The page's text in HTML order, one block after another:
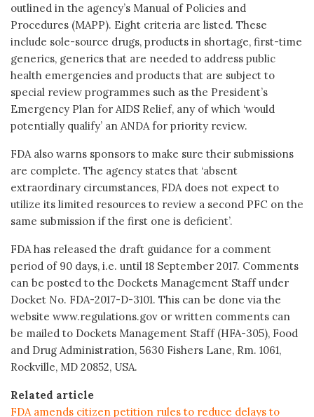
outlined in the agency’s Manual of Policies and
Procedures (MAPP). Eight criteria are listed. These
include sole-source drugs, products in shortage, first-time
generics, generics that are needed to address public
health emergencies and products that are subject to
special review programmes such as the President’s
Emergency Plan for AIDS Relief, any of which ‘would
potentially qualify’ an ANDA for priority review.
FDA also warns sponsors to make sure their submissions
are complete. The agency states that ‘absent
extraordinary circumstances, FDA does not expect to
utilize its limited resources to review a second PFC on the
same submission if the first one is deficient’.
FDA has released the draft guidance for a comment
period of 90 days, i.e. until 18 September 2017. Comments
can be posted to the Dockets Management Staff under
Docket No. FDA-2017-D-3101. This can be done via the
website www.regulations.gov or written comments can
be mailed to Dockets Management Staff (HFA-305), Food
and Drug Administration, 5630 Fishers Lane, Rm. 1061,
Rockville, MD 20852, USA.
Related article
FDA amends citizen petition rules to reduce delays to